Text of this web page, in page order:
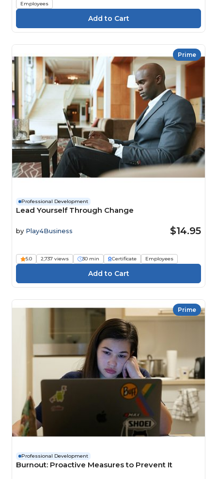
Employees
Prime
Professional Development
Lead Yourself Through Change
by Play4Business $14.95
5.0 2,737 views 30 min Certificate Employees
Prime
Professional Development
Burnout: Proactive Measures to Prevent It